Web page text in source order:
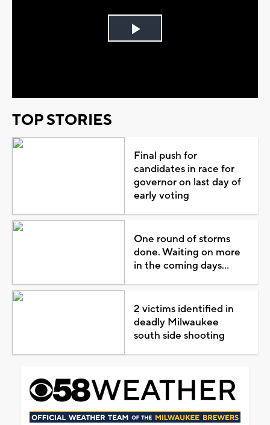
Play
TOP STORIES
Final push for
candidates in race for
governor on last day of
early voting
One round of storms
done. Waiting on more
in the coming days...
2 victims identified in
deadly Milwaukee
south side shooting